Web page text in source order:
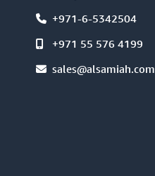
+971-6-5342504
+971 55 576 4199
sales@alsamiah.com